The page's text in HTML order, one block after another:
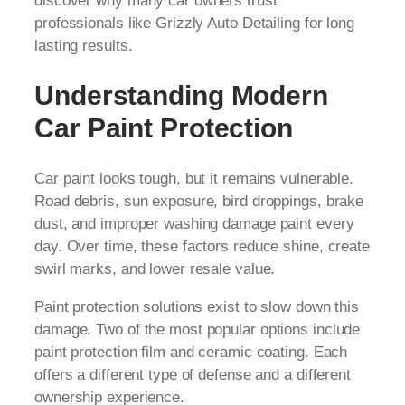
professionals like Grizzly Auto Detailing for long
lasting results.
Understanding Modern
Car Paint Protection
Car paint looks tough, but it remains vulnerable.
Road debris, sun exposure, bird droppings, brake
dust, and improper washing damage paint every
day. Over time, these factors reduce shine, create
swirl marks, and lower resale value.
Paint protection solutions exist to slow down this
damage. Two of the most popular options include
paint protection film and ceramic coating. Each
offers a different type of defense and a different
ownership experience.